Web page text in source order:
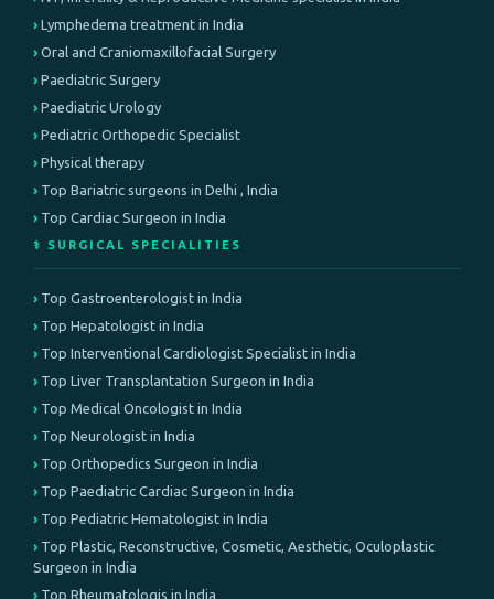
Lymphedema treatment in India
Oral and Craniomaxillofacial Surgery
Paediatric Surgery
Paediatric Urology
Pediatric Orthopedic Specialist
Physical therapy
Top Bariatric surgeons in Delhi , India
Top Cardiac Surgeon in India
⚕️ SURGICAL SPECIALITIES
Top Gastroenterologist in India
Top Hepatologist in India
Top Interventional Cardiologist Specialist in India
Top Liver Transplantation Surgeon in India
Top Medical Oncologist in India
Top Neurologist in India
Top Orthopedics Surgeon in India
Top Paediatric Cardiac Surgeon in India
Top Pediatric Hematologist in India
Top Plastic, Reconstructive, Cosmetic, Aesthetic, Oculoplastic
Surgeon in India
Top Rheumatologis in India